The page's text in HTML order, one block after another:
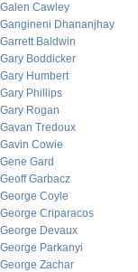
Galen Cawley
Gangineni Dhananjhay
Garrett Baldwin
Gary Boddicker
Gary Humbert
Gary Phillips
Gary Rogan
Gavan Tredoux
Gavin Cowie
Gene Gard
Geoff Garbacz
George Coyle
George Criparacos
George Devaux
George Parkanyi
George Zachar